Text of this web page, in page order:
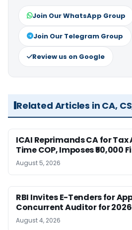
Join Our WhatsApp Group
Join Our Telegram Group
Review us on Google
Related Articles in CA,
ICAI Reprimands CA for
Time COP, Imposes ₹50,000
August 5, 2026
RBI Invites E-Tenders for
Concurrent Auditor for
August 4, 2026